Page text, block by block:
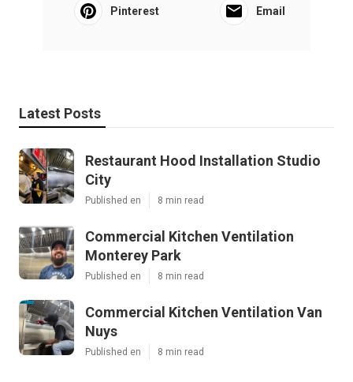
Pinterest Email
Latest Posts
Restaurant Hood Installation Studio
City
Published en 8 min read
Commercial Kitchen Ventilation
Monterey Park
Published en 8 min read
Commercial Kitchen Ventilation Van
Nuys
Published en 8 min read